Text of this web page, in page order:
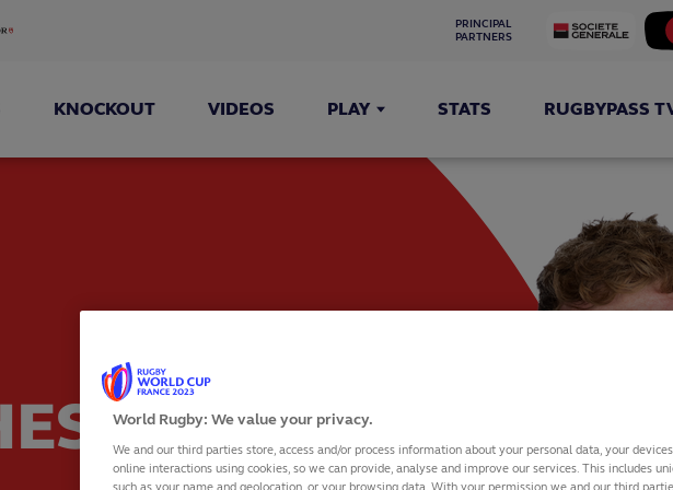
PRINCIPAL
PARTNERS
KNOCKOUT VIDEOS PLAY STATS RUGBYPASS
World Rugby: We value your privacy.
We and our third parties store, access and/or process information about your personal data, your
online interactions using cookies, so we can provide, analyse and improve our services. This includes
such as your name and geolocation, or your browsing data. With your permission we and our third